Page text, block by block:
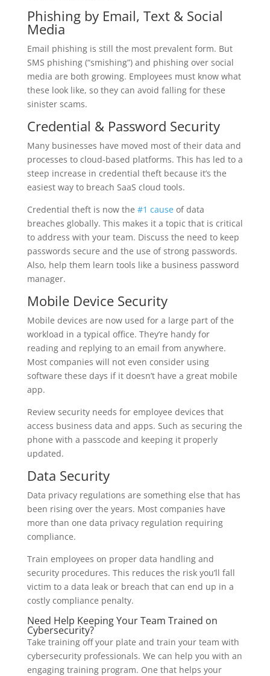
Phishing by Email, Text & Social
Media
Email phishing is still the most prevalent form. But
SMS phishing (“smishing”) and phishing over social
media are both growing. Employees must know what
these look like, so they can avoid falling for these
sinister scams.
Credential & Password Security
Many businesses have moved most of their data and
processes to cloud-based platforms. This has led to a
steep increase in credential theft because it’s the
easiest way to breach SaaS cloud tools.
Credential theft is now the #1 causeof data
breaches globally. This makes it a topic that is critical
to address with your team. Discuss the need to keep
passwords secure and the use of strong passwords.
Also, help them learn tools like a business password
manager.
Mobile Device Security
Mobile devices are now used for a large part of the
workload in a typical office. They’re handy for
reading and replying to an email from anywhere.
Most companies will not even consider using
software these days if it doesn’t have a great mobile
app.
Review security needs for employee devices that
access business data and apps. Such as securing the
phone with a passcode and keeping it properly
updated.
Data Security
Data privacy regulations are something else that has
been rising over the years. Most companies have
more than one data privacy regulation requiring
compliance.
Train employees on proper data handling and
security procedures. This reduces the risk you’ll fall
victim to a data leak or breach that can end up in a
costly compliance penalty.
Need Help Keeping Your Team Trained on
Cybersecurity?
Take training off your plate and train your team with
cybersecurity professionals. We can help you with an
engaging training program. One that helps your